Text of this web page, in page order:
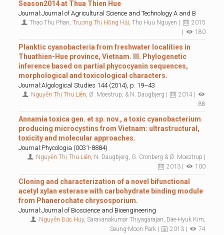
Season2014 at Thua Thien Hue
Journal:Journal of Agricultural Science and Technology A and B
Thao Thu Phan,Trương Thị Hồng Hải, Tho Huu Nguyen |
2015
180
Planktic cyanobacteria from freshwater localities in
Thuathien-Hue province, Vietnam. III. Phylogenetic
inference based on partial phycocyanin sequences,
morphological and toxicological characters.
Journal:Algological Studies 144 (2014), p. 19–43
Nguyễn Thị Thu Liên, Ø. Moestrup, & N. Daugbjerg |
2014 |
88
Annamia toxica gen. et sp. nov., a toxic cyanobacterium
producing microcystins from Vietnam: ultrastructural,
toxicity and molecular approaches.
Journal:Phycologia (0031-8884)
Nguyễn Thị Thu Liên, N. Daugbjerg, G. Cronberg & Ø. Moestrup |
2013 |
100
Cloning and characterization of a novel bifunctional
acetyl xylan esterase with carbohydrate binding module
from Phanerochate chrysosporium.
Journal:Journal of Bioscience and Bioengineering
Nguyễn Đức Huy, Saravanakumar Thiyagarajan, Dae-Hyuk Kim,
Seung-Moon Park |
2013 | 74